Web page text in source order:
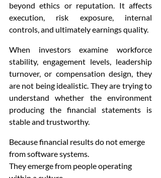
beyond ethics or reputation. It affects
execution, risk exposure, internal
controls, and ultimately earnings quality.
When investors examine workforce
stability, engagement levels, leadership
turnover, or compensation design, they
are not being idealistic. They are trying to
understand whether the environment
producing the financial statements is
stable and trustworthy.
Because financial results do not emerge
from software systems.
They emerge from people operating